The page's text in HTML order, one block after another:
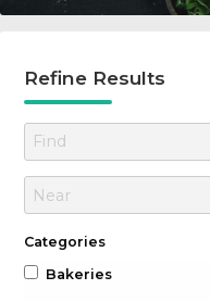
Refine Results
Categories
Bakeries